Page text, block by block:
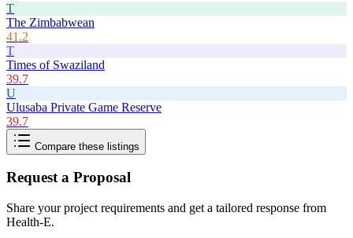
T
The Zimbabwean
41.2
T
Times of Swaziland
39.7
U
Ulusaba Private Game Reserve
39.7
Compare these listings
Request a Proposal
Share your project requirements and get a tailored response from
Health-E.